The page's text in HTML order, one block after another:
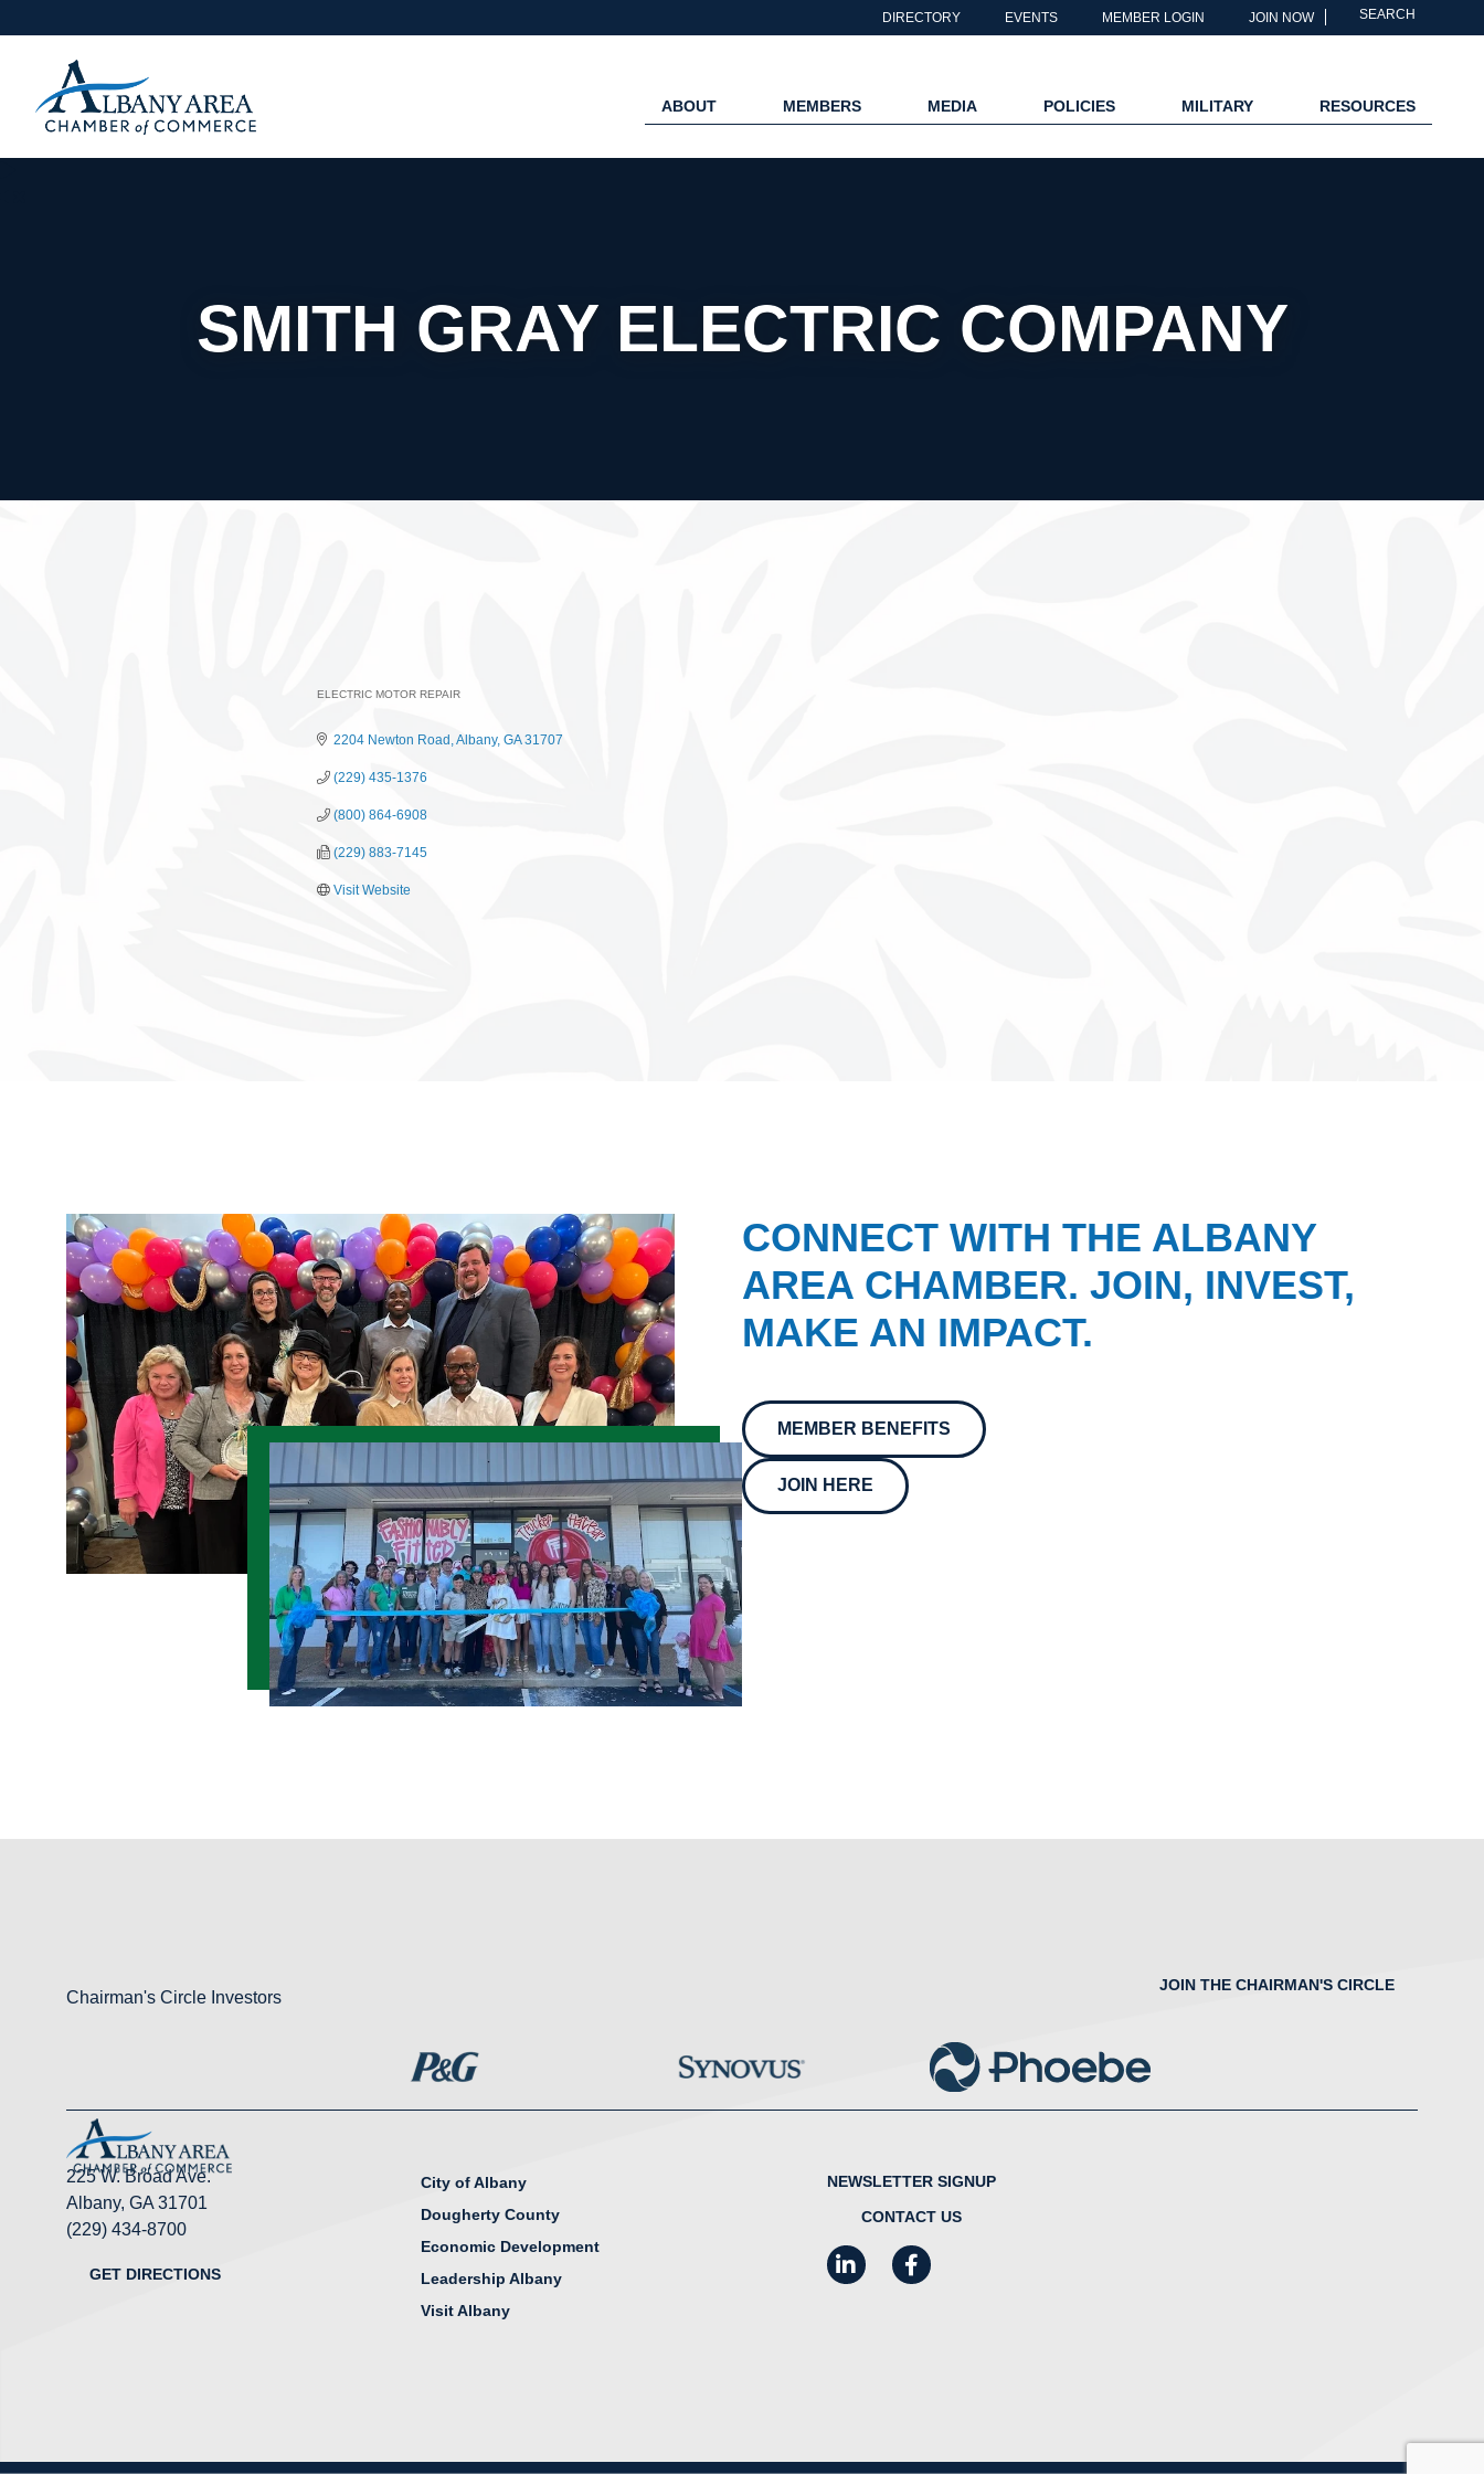
DIRECTORY EVENTS MEMBER LOGIN JOIN NOW SEARCH
ABOUT MEMBERS MEDIA POLICIES MILITARY RESOURCES
SMITH GRAY ELECTRIC COMPANY
ELECTRIC MOTOR REPAIR
2204 Newton Road Albany GA 31707
(229) 435-1376
(800) 864-6908
(229) 883-7145
Visit Website
CONNECT WITH THE ALBANY
AREA CHAMBER. JOIN, INVEST,
MAKE AN IMPACT.
MEMBER BENEFITS
JOIN HERE
Chairman's Circle Investors
JOIN THE CHAIRMAN'S CIRCLE
225 W. Broad Ave.
Albany, GA 31701
(229) 434-8700
GET DIRECTIONS
City of Albany
Dougherty County
Economic Development
Leadership Albany
Visit Albany
NEWSLETTER SIGNUP
CONTACT US
LinkedInFacebook